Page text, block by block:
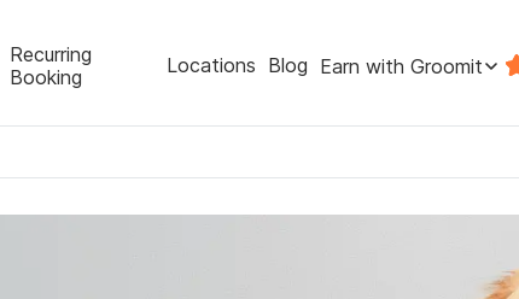
Recurring
Booking
Locations Blog Earn with Groomit